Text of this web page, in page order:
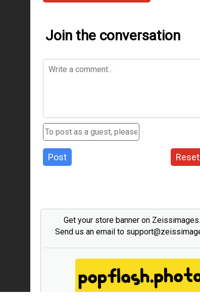
Join the conversation
Post
Get your store banner on
Send us an email to